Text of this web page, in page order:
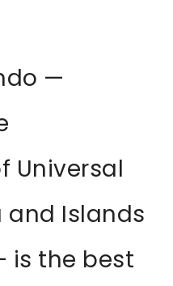
—
Universal
and Islands
is the best